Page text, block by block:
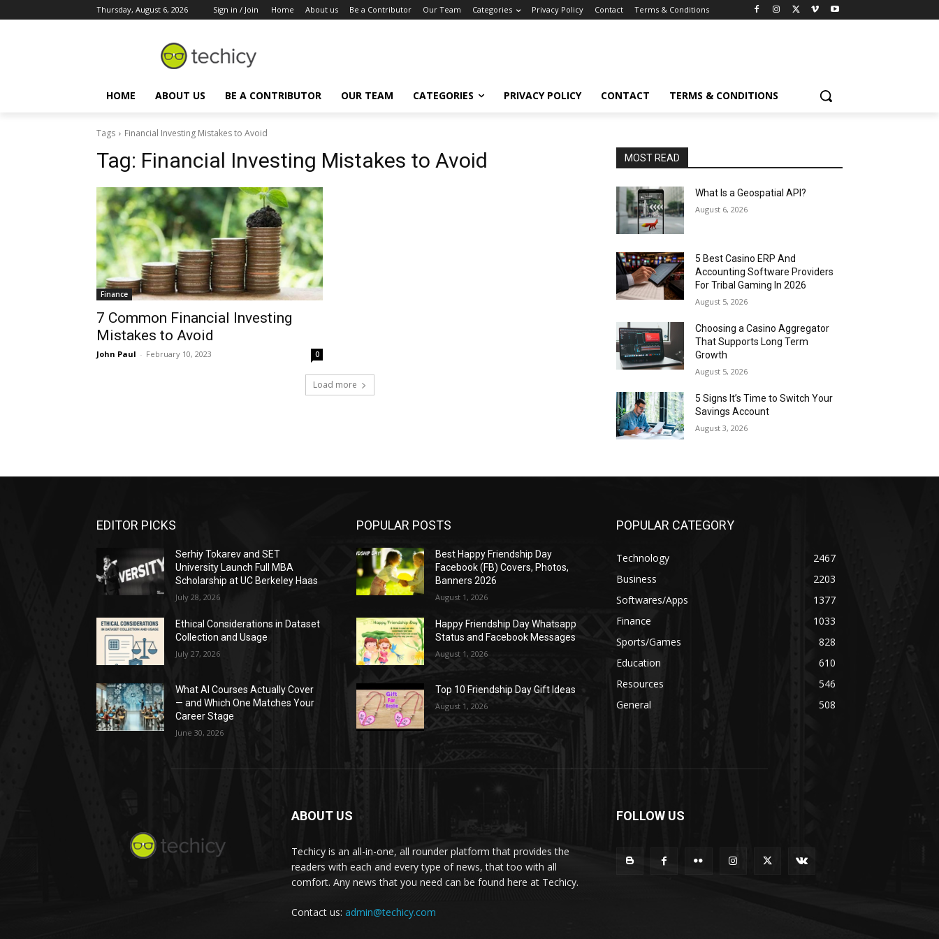
Thursday, August 6, 2026 Sign in / Join Home About us Be a Contributor Our Team Categories Privacy Policy Contact Terms & Conditions
HOME ABOUT US BE A CONTRIBUTOR OUR TEAM CATEGORIES PRIVACY POLICY CONTACT TERMS & CONDITIONS
Tags Financial Investing Mistakes to Avoid
Tag: Financial Investing Mistakes to Avoid
Finance
7 Common Financial Investing
Mistakes to Avoid
John Paul - February 10, 2023 0
Load more
MOST READ
What Is a Geospatial API?
August 6, 2026
5 Best Casino ERP And
Accounting Software Providers
For Tribal Gaming In 2026
August 5, 2026
Choosing a Casino Aggregator
That Supports Long Term
Growth
August 5, 2026
5 Signs It’s Time to Switch Your
Savings Account
August 3, 2026
EDITOR PICKS
Serhiy Tokarev and SET
University Launch Full MBA
Scholarship at UC Berkeley Haas
July 28, 2026
Ethical Considerations in Dataset
Collection and Usage
July 27, 2026
What AI Courses Actually Cover
— and Which One Matches Your
Career Stage
June 30, 2026
POPULAR POSTS
Best Happy Friendship Day
Facebook (FB) Covers, Photos,
Banners 2026
August 1, 2026
Happy Friendship Day Whatsapp
Status and Facebook Messages
August 1, 2026
Top 10 Friendship Day Gift Ideas
August 1, 2026
POPULAR CATEGORY
Technology
2467
Business
2203
Softwares/Apps
1377
Finance
1033
Sports/Games
828
Education
610
Resources
546
General
508
ABOUT US
Techicy is an all-in-one, all rounder platform that provides the
readers with each and every type of news, that too with all
comfort. Any news that you need can be found here at Techicy.
Contact us: admin@techicy.com
FOLLOW US